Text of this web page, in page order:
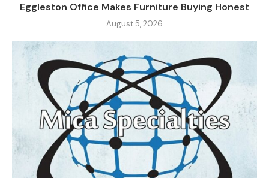
Eggleston Office Makes Furniture Buying Honest
August 5, 2026